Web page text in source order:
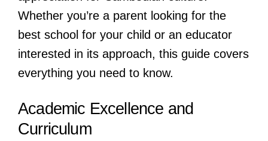
Whether you’re a parent looking for the
best school for your child or an educator
interested in its approach, this guide covers
everything you need to know.
Academic Excellence and
Curriculum